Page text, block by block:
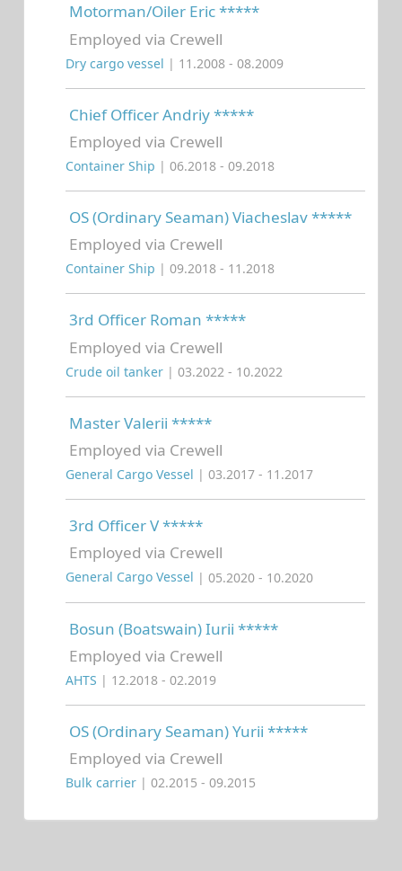
Motorman/Oiler Eric *****
Employed via Crewell
Dry cargo vessel | 11.2008 - 08.2009
Chief Officer Andriy *****
Employed via Crewell
Container Ship | 06.2018 - 09.2018
OS (Ordinary Seaman) Viacheslav *****
Employed via Crewell
Container Ship | 09.2018 - 11.2018
3rd Officer Roman *****
Employed via Crewell
Crude oil tanker | 03.2022 - 10.2022
Master Valerii *****
Employed via Crewell
General Cargo Vessel | 03.2017 - 11.2017
3rd Officer V *****
Employed via Crewell
General Cargo Vessel | 05.2020 - 10.2020
Bosun (Boatswain) Iurii *****
Employed via Crewell
AHTS | 12.2018 - 02.2019
OS (Ordinary Seaman) Yurii *****
Employed via Crewell
Bulk carrier | 02.2015 - 09.2015